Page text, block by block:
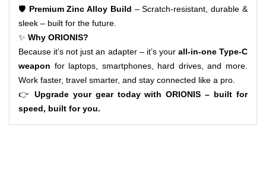
🛡️ Premium Zinc Alloy Build – Scratch-resistant, durable &
sleek – built for the future.
✨ Why ORIONIS?
Because it’s not just an adapter – it’s your all-in-one Type-C
weapon for laptops, smartphones, hard drives, and more.
Work faster, travel smarter, and stay connected like a pro.
👉 Upgrade your gear today with ORIONIS – built for
speed, built for you.